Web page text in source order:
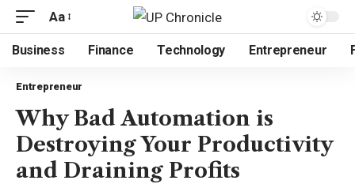
Aa
Business Finance Technology Entrepreneur
Entrepreneur
Why Bad Automation is
Destroying Your Productivity
and Draining Profits